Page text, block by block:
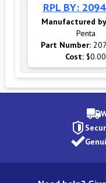
RPL BY:
Manufactured
Penta
Part Number:
Cost: $0.00